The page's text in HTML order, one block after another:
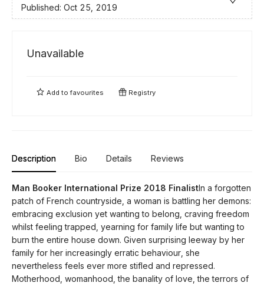
Published: Oct 25, 2019
Unavailable
Add tofavourites Registry
Description Bio Details Reviews
Man Booker International Prize 2018 FinalistIn a forgotten
patch of French countryside, a woman is battling her demons:
embracing exclusion yet wanting to belong, craving freedom
whilst feeling trapped, yearning for family life but wanting to
burn the entire house down. Given surprising leeway by her
family for her increasingly erratic behaviour, she
nevertheless feels ever more stifled and repressed.
Motherhood, womanhood, the banality of love, the terrors of